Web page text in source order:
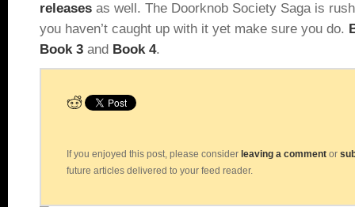
releases as well. The Doorknob Society Saga is
you haven’t caught up with it yet make sure you do.
Book 3 and Book 4.
If you enjoyed this post, please consider leaving a comment or
future articles delivered to your feed reader.